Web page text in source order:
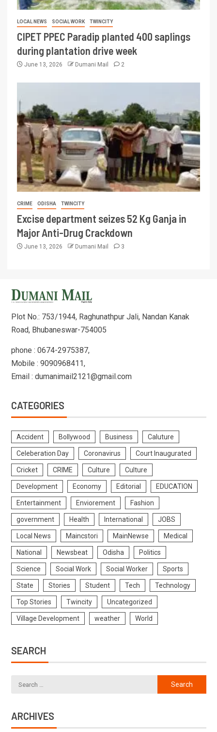
LOCAL NEWS SOCIAL WORK TWINCITY
CIPET PPEC Paradip planted 400 saplings
during plantation drive week
June 13, 2026 Dumani Mail 2
CRIME ODISHA TWINCITY
Excise department seizes 52 Kg Ganja in
Major Anti-Drug Crackdown
June 13, 2026 Dumani Mail 3
Plot No.: 753/1944, Raghunathpur Jali, Nandan Kanak
Road, Bhubaneswar-754005
phone : 0674-2975387,
Mobile : 9090968411,
Email : dumanimail2121@gmail.com
CATEGORIES
Accident Bollywood Business Caluture
Celeberation Day Coronavirus Court Inaugurated
Cricket CRIME Culture Culture
Development Economy Editorial EDUCATION
Entertainment Enviorement Fashion
government Health International JOBS
Local News Maincstori MainNewse Medical
National Newsbeat Odisha Politics
Science Social Work Social Worker Sports
State Stories Student Tech Technology
Top Stories Twincity Uncategorized
Village Development weather World
SEARCH
ARCHIVES